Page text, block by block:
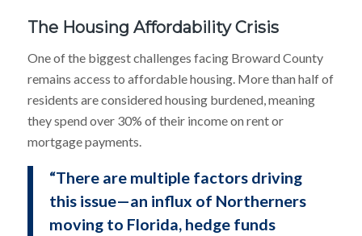
The Housing Affordability Crisis
One of the biggest challenges facing Broward County
remains access to affordable housing. More than half of
residents are considered housing burdened, meaning
they spend over 30% of their income on rent or
mortgage payments.
“There are multiple factors driving
this issue—an influx of Northerners
moving to Florida, hedge funds